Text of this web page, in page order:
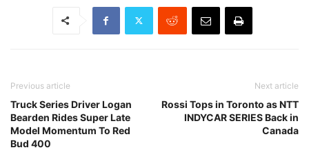
Previous article
Truck Series Driver Logan
Bearden Rides Super Late
Model Momentum To Red
Bud 400
Next article
Rossi Tops in Toronto as NTT
INDYCAR SERIES Back in
Canada